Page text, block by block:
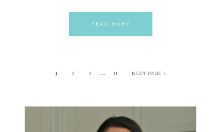
READ MORE
1 2 3 … 11 NEXT PAGE »